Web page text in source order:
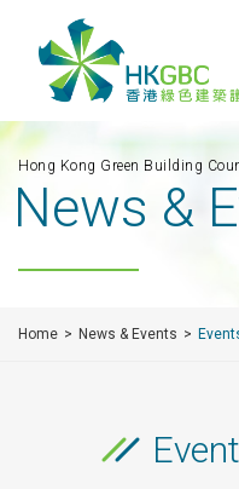
Hong Kong Green Building
News &
Home News & Events